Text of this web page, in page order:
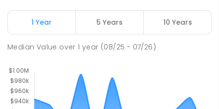
313ENROLLED
Berrimah 0828
COMBINED
1 Year 5 Years 10 Years
Median Value over1 year (08/25 - 07/26)